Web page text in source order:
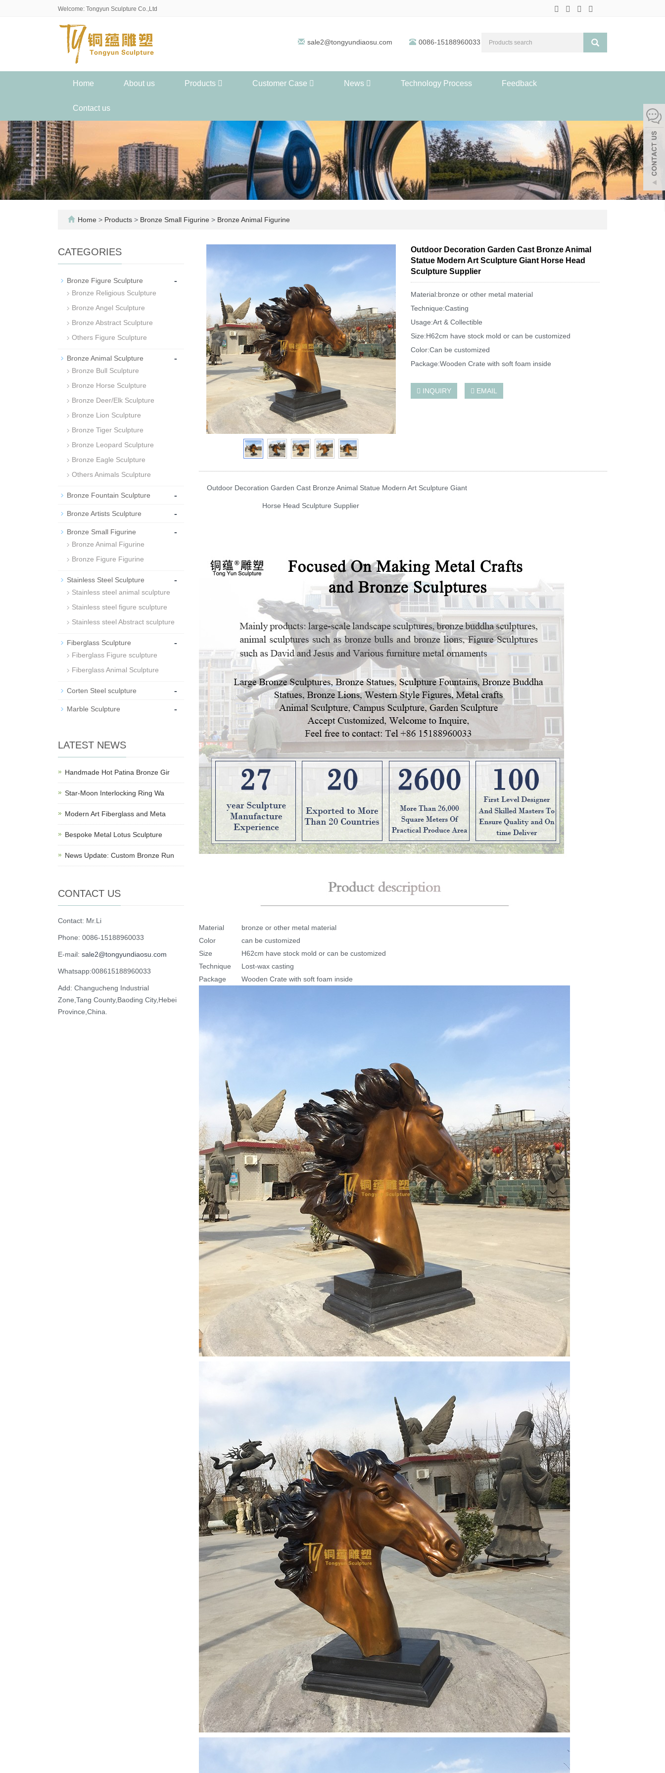
Welcome: Tongyun Sculpture Co.,Ltd
sale2@tongyundiaosu.com 0086-15188960033
Home About us Products Customer Case News Technology Process Feedback
Contact us
Home > Products > Bronze Small Figurine > Bronze Animal Figurine
Outdoor Decoration Garden Cast Bronze Animal
Statue Modern Art Sculpture Giant Horse Head
Sculpture Supplier
Material:bronze or other metal material
Technique:Casting
Usage:Art & Collectible
Size:H62cm have stock mold or can be customized
Color:Can be customized
Package:Wooden Crate with soft foam inside
INQUIRY EMAIL
Outdoor Decoration Garden Cast Bronze Animal Statue Modern Art Sculpture Giant
Horse Head Sculpture Supplier
Material
bronze or other metal material
Color
can be customized
Size
H62cm have stock mold or can be customized
Technique
Lost-wax casting
Package
Wooden Crate with soft foam inside
CATEGORIES
Bronze Figure Sculpture -
Bronze Religious Sculpture
Bronze Angel Sculpture
Bronze Abstract Sculpture
Others Figure Sculpture
Bronze Animal Sculpture -
Bronze Bull Sculpture
Bronze Horse Sculpture
Bronze Deer/Elk Sculpture
Bronze Lion Sculpture
Bronze Tiger Sculpture
Bronze Leopard Sculpture
Bronze Eagle Sculpture
Others Animals Sculpture
Bronze Fountain Sculpture -
Bronze Artists Sculpture -
Bronze Small Figurine -
Bronze Animal Figurine
Bronze Figure Figurine
Stainless Steel Sculpture -
Stainless steel animal sculpture
Stainless steel figure sculpture
Stainless steel Abstract sculpture
Fiberglass Sculpture -
Fiberglass Figure sculpture
Fiberglass Animal Sculpture
Corten Steel sculpture -
Marble Sculpture -
LATEST NEWS
Handmade Hot Patina Bronze Gir
Star-Moon Interlocking Ring Wa
Modern Art Fiberglass and Meta
Bespoke Metal Lotus Sculpture
News Update: Custom Bronze Run
CONTACT US
Contact: Mr.Li
Phone: 0086-15188960033
E-mail: sale2@tongyundiaosu.com
Whatsapp:008615188960033
Add: Changucheng Industrial
Zone,Tang County,Baoding City,Hebei
Province,China.